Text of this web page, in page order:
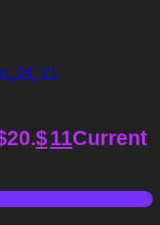
$11Current